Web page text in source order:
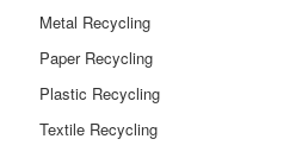
Metal Recycling
Paper Recycling
Plastic Recycling
Textile Recycling